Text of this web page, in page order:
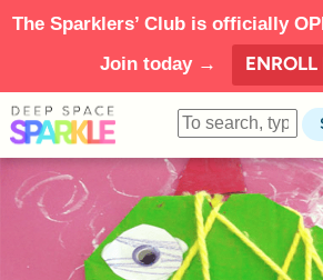
The Sparklers’ Club is officially
Join today →